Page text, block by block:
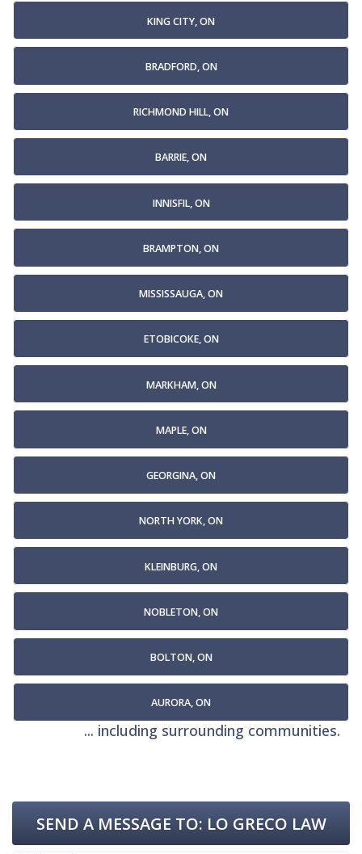
KING CITY, ON
BRADFORD, ON
RICHMOND HILL, ON
BARRIE, ON
INNISFIL, ON
BRAMPTON, ON
MISSISSAUGA, ON
ETOBICOKE, ON
MARKHAM, ON
MAPLE, ON
GEORGINA, ON
NORTH YORK, ON
KLEINBURG, ON
NOBLETON, ON
BOLTON, ON
AURORA, ON
... including surrounding communities.
SEND A MESSAGE TO: LO GRECO LAW